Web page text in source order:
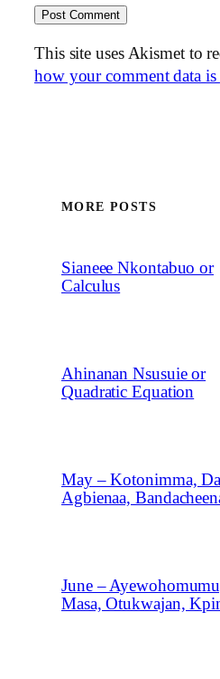
This site uses Akismet to
how your comment data is
MORE POSTS
Sianeee Nkontabuo or
Calculus
Ahinanan Nsusuie or
Quadratic Equation
May – Kotonimma,
Agbienaa,
June –
Masa, Otukwajan,